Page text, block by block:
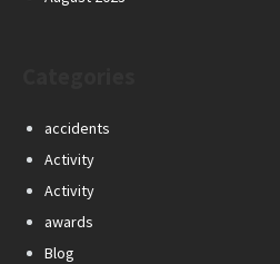
accidents
Activity
Activity
awards
Blog